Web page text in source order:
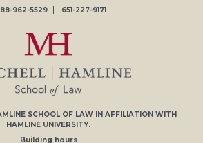
962-5529
651-227-9171
SCHOOL OF LAW IN AFFILIATION WITH
HAMLINE UNIVERSITY.
Building hours